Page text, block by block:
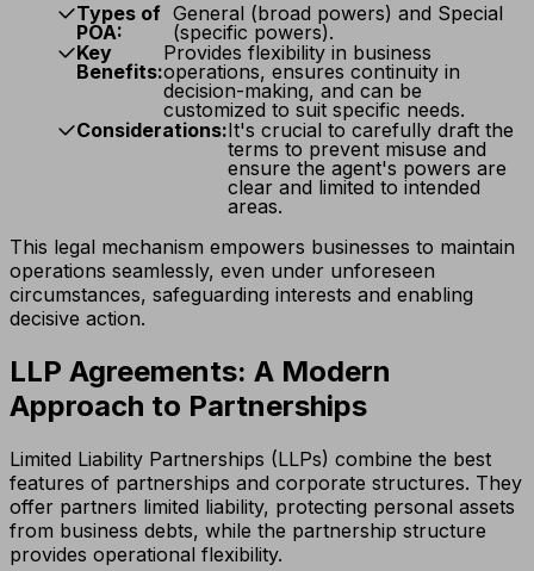
Types of
POA:
General (broad powers) and Special
(specific powers).
Key
Benefits:
Provides flexibility in business
operations, ensures continuity in
decision-making, and can be
customized to suit specific needs.
Considerations:It's crucial to carefully draft the
terms to prevent misuse and
ensure the agent's powers are
clear and limited to intended
areas.
This legal mechanism empowers businesses to maintain
operations seamlessly, even under unforeseen
circumstances, safeguarding interests and enabling
decisive action.
LLP Agreements: A Modern
Approach to Partnerships
Limited Liability Partnerships (LLPs) combine the best
features of partnerships and corporate structures. They
offer partners limited liability, protecting personal assets
from business debts, while the partnership structure
provides operational flexibility.